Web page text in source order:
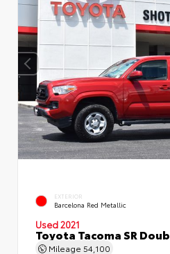
EXTERIOR
Barcelona Red Metallic
Used 2021
Toyota Tacoma SR
Mileage 54,100